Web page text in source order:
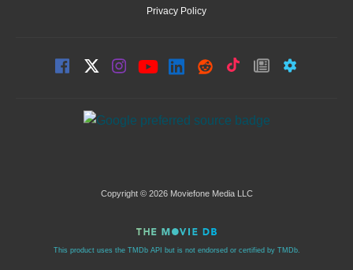
Privacy Policy
Copyright © 2026 Moviefone Media LLC
This product uses the TMDb API but is not endorsed or certified by TMDb.